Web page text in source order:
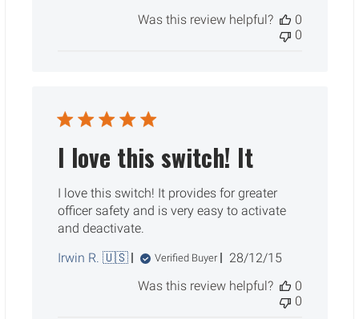
Was this review helpful?
0
0
I love this switch! It
I love this switch! It provides for greater
officer safety and is very easy to activate
and deactivate.
Irwin R. 🇺🇸
Verified Buyer
Published
28/12/15
Was this review helpful?
0
0